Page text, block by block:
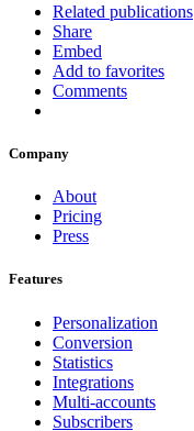
Related publications
Share
Embed
Add to favorites
Comments
Company
About
Pricing
Press
Features
Personalization
Conversion
Statistics
Integrations
Multi-accounts
Subscribers